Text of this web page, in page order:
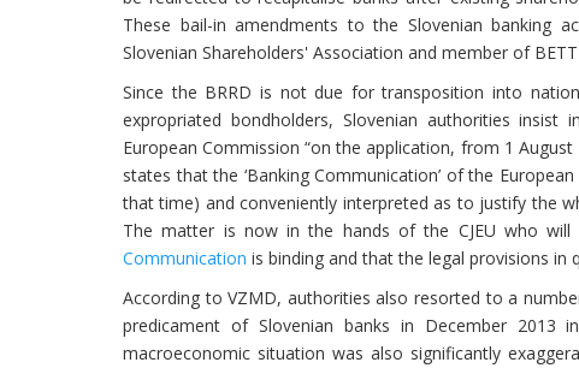
These bail-in amendments to the Slovenian banking
Slovenian Shareholders' Association and member of
Since the BRRD is not due for transposition into
expropriated bondholders, Slovenian authorities
European Commission “on the application, from 1
states that the ‘Banking Communication’ of the
that time) and conveniently interpreted as to justify the
The matter is now in the hands of the CJEU who
Communication is binding and that the legal provisions in
According to VZMD, authorities also resorted to a
predicament of Slovenian banks in December
macroeconomic situation was also significantly